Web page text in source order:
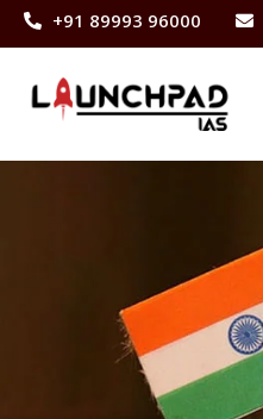
+91 89993 96000